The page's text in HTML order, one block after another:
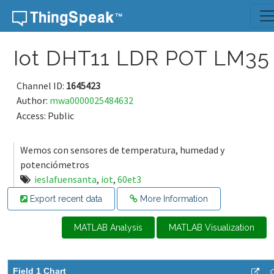
Skip to content
Iot DHT11 LDR POT LM35
Channel ID: 1645423
Author: mwa0000025484632
Access: Public
Wemos con sensores de temperatura, humedad y
potenciómetros
ieslafuensanta, iot, 60et3
Export recent data More Information
MATLAB Analysis MATLAB Visualization
Field 1 Chart